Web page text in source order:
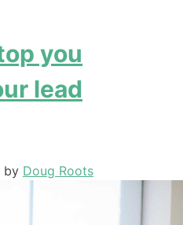
you
lead
by Doug Roots